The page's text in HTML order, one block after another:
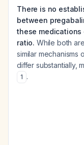
There is no
between
these medications
ratio. While both
similar mechanisms
differ substantially,
1 .